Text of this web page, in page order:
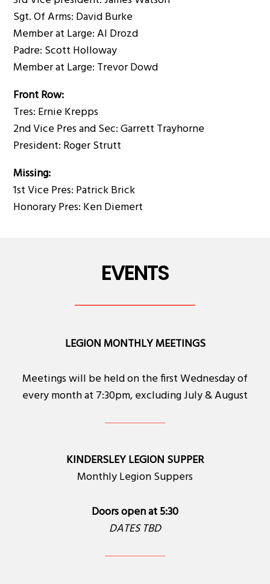
Sgt. Of Arms: David Burke
Member at Large: Al Drozd
Padre: Scott Holloway
Member at Large: Trevor Dowd
Front Row:
Tres: Ernie Krepps
2nd Vice Pres and Sec: Garrett Trayhorne
President: Roger Strutt
Missing:
1st Vice Pres: Patrick Brick
Honorary Pres: Ken Diemert
EVENTS
LEGION MONTHLY MEETINGS
Meetings will be held on the first Wednesday of
every month at 7:30pm, excluding July & August
KINDERSLEY LEGION SUPPER
Monthly Legion Suppers
Doors open at 5:30
DATES TBD